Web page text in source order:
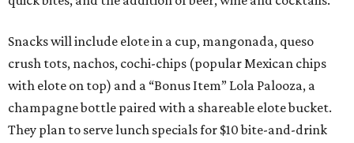
Snacks will include elote in a cup, mangonada, queso
crush tots, nachos, cochi-chips (popular Mexican chips
with elote on top) and a “Bonus Item” Lola Palooza, a
champagne bottle paired with a shareable elote bucket.
They plan to serve lunch specials for $10 bite-and-drink